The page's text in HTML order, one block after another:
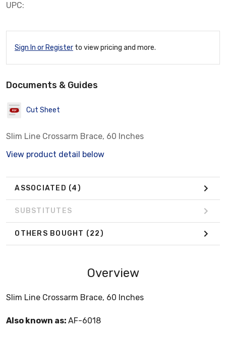
UPC:
Sign In or Register to view pricing and more.
Documents & Guides
Cut Sheet
Slim Line Crossarm Brace, 60 Inches
View product detail below
ASSOCIATED (4)
SUBSTITUTES
OTHERS BOUGHT (22)
Overview
Slim Line Crossarm Brace, 60 Inches
Also known as: AF-6018